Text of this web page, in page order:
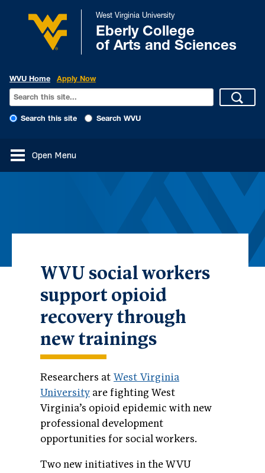
West Virginia University
Eberly College
of Arts and Sciences
WVU Home Apply Now
Search this site Search WVU
Open Menu
WVU social workers
support opioid
recovery through
new trainings
Researchers at West Virginia
University are fighting West
Virginia’s opioid epidemic with new
professional development
opportunities for social workers.
Two new initiatives in the WVU